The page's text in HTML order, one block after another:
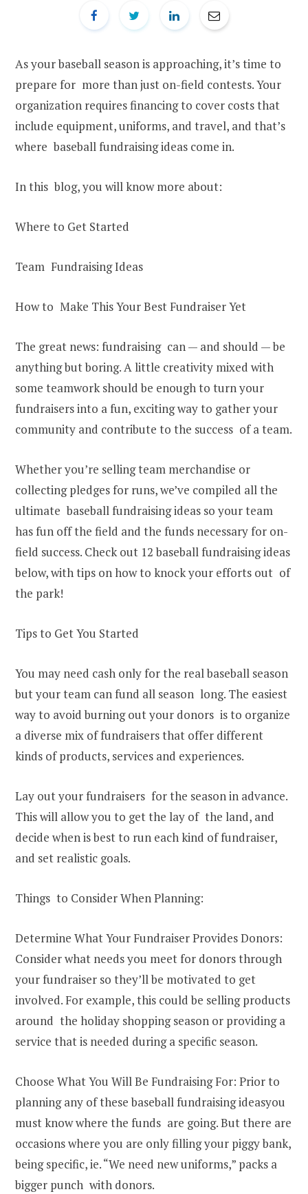
As your baseball season is approaching, it’s time to
prepare for more than just on-field contests. Your
organization requires financing to cover costs that
include equipment, uniforms, and travel, and that’s
where baseball fundraising ideas come in.
In this blog, you will know more about:
Where to Get Started
Team Fundraising Ideas
How to Make This Your Best Fundraiser Yet
The great news: fundraising can — and should — be
anything but boring. A little creativity mixed with
some teamwork should be enough to turn your
fundraisers into a fun, exciting way to gather your
community and contribute to the success of a team.
Whether you’re selling team merchandise or
collecting pledges for runs, we’ve compiled all the
ultimate baseball fundraising ideas so your team
has fun off the field and the funds necessary for on-
field success. Check out 12 baseball fundraising ideas
below, with tips on how to knock your efforts out of
the park!
Tips to Get You Started
You may need cash only for the real baseball season
but your team can fund all season long. The easiest
way to avoid burning out your donors is to organize
a diverse mix of fundraisers that offer different
kinds of products, services and experiences.
Lay out your fundraisers for the season in advance.
This will allow you to get the lay of the land, and
decide when is best to run each kind of fundraiser,
and set realistic goals.
Things to Consider When Planning:
Determine What Your Fundraiser Provides Donors:
Consider what needs you meet for donors through
your fundraiser so they’ll be motivated to get
involved. For example, this could be selling products
around the holiday shopping season or providing a
service that is needed during a specific season.
Choose What You Will Be Fundraising For: Prior to
planning any of these baseball fundraising ideasyou
must know where the funds are going. But there are
occasions where you are only filling your piggy bank,
being specific, ie. “We need new uniforms,” packs a
bigger punch with donors.